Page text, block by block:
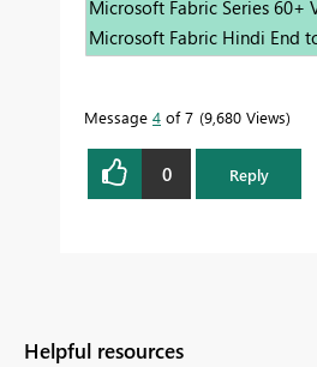
Microsoft Fabric Series 60+
Microsoft Fabric Hindi End
Message 4 of 7 9,680 Views
0 Reply
Helpful resources